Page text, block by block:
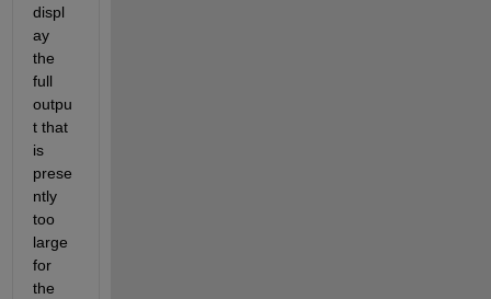
displ
ay
the
full
outpu
t that
is
prese
ntly
too
large
for
the